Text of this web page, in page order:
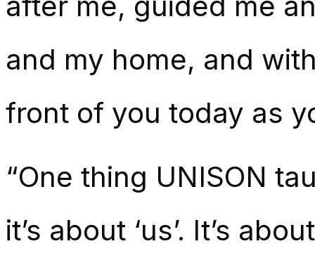
and my home, and
front of you today as
“One thing UNISON
it’s about ‘us’. It’s